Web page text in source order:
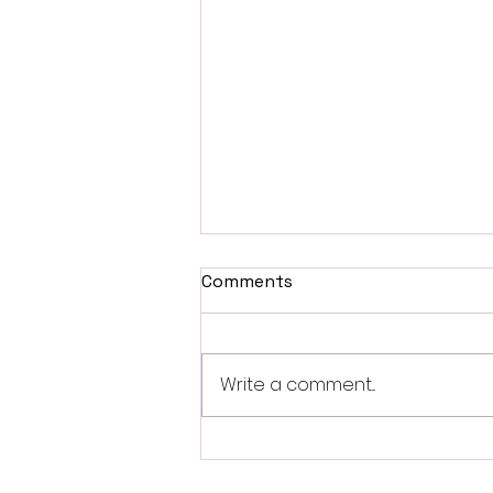
Comments
Write a comment...